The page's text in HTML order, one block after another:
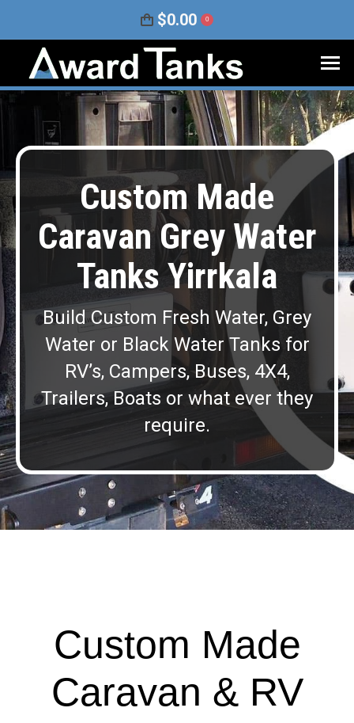
$0.00 0
Custom Made
Caravan Grey Water
Tanks Yirrkala
Build Custom Fresh Water, Grey
Water or Black Water Tanks for
RV’s, Campers, Buses, 4X4,
Trailers, Boats or what ever they
require.
Custom Made
Caravan & RV